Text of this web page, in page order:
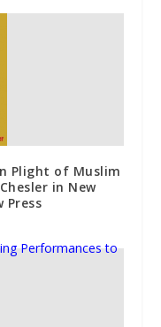
Plight of Muslim
in New
Press